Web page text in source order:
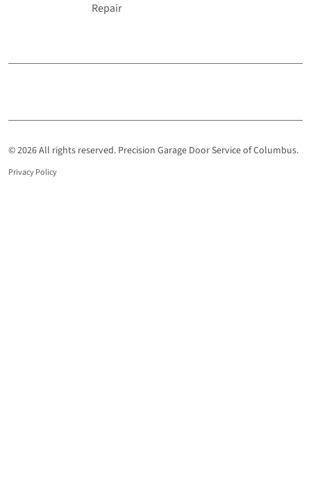
Repair
© 2026 All rights reserved. Precision Garage Door Service of Columbus.
Privacy Policy